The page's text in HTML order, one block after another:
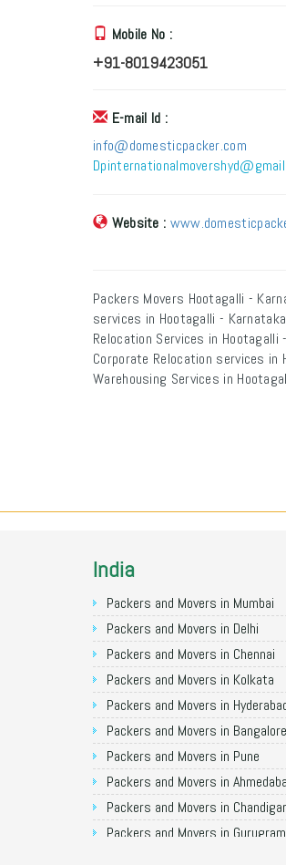
Mobile No :
+91-8019423051
E-mail Id :
info@domesticpacker.com
Website :
Packers Movers Hootagalli -
services in Hootagalli -
Relocation Services in
Corporate Relocation services in
Warehousing Services in
India
Packers and Movers in Mumbai
Packers and Movers in Delhi
Packers and Movers in Chennai
Packers and Movers in Kolkata
Packers and Movers in
Packers and Movers in Bangalore
Packers and Movers in Pune
Packers and Movers in
Packers and Movers in
Packers and Movers in Gurugram